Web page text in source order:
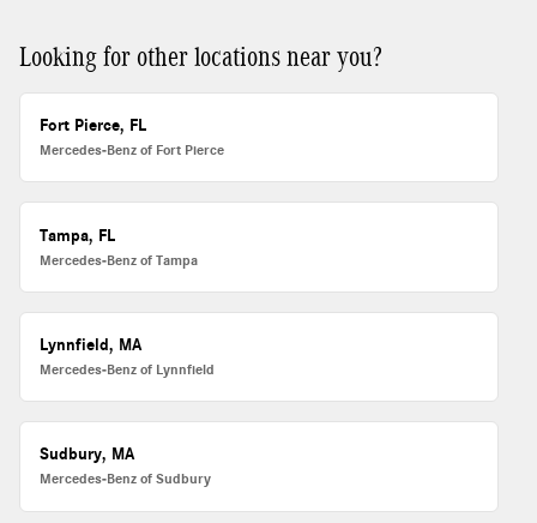
Looking for other locations near you?
Fort Pierce, FL
Mercedes-Benz of Fort Pierce
Tampa, FL
Mercedes-Benz of Tampa
Lynnfield, MA
Mercedes-Benz of Lynnfield
Sudbury, MA
Mercedes-Benz of Sudbury